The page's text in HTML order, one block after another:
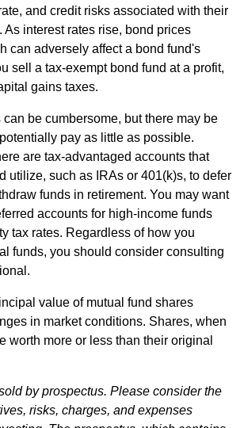
and credit risks associated with their
As interest rates rise, bond prices
can adversely affect a bond fund's
sell a tax-exempt bond fund at a profit,
gains taxes.
can be cumbersome, but there may be
pay as little as possible.
are tax-advantaged accounts that
utilize, such as IRAs or 401(k)s, to defer
funds in retirement. You may want
accounts for high-income funds
tax rates. Regardless of how you
funds, you should consider consulting
value of mutual fund shares
in market conditions. Shares, when
worth more or less than their original
by prospectus. Please consider the
risks, charges, and expenses